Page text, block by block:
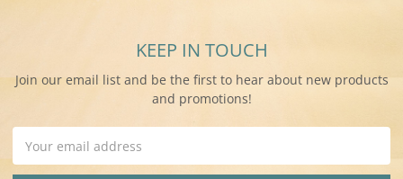
KEEP IN TOUCH
Join our email list and be the first to hear about new products
and promotions!
Address